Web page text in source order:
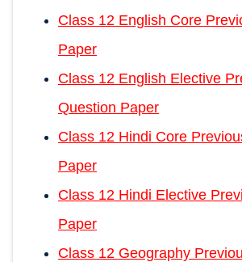
Class 12 English Core
Paper
Class 12 English Elective
Question Paper
Class 12 Hindi Core
Paper
Class 12 Hindi Elective
Paper
Class 12 Geography